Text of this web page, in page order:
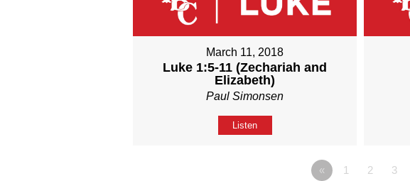
March 11, 2018
Luke 1:5-11 (Zechariah and
Elizabeth)
Paul Simonsen
Listen
« 1 2 3